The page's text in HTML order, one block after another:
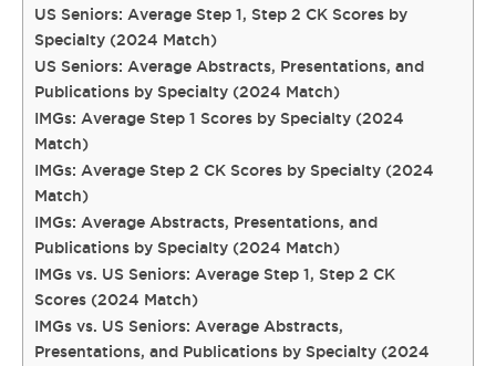
US Seniors: Average Step 1, Step 2 CK Scores by
Specialty (2024 Match)
US Seniors: Average Abstracts, Presentations, and
Publications by Specialty (2024 Match)
IMGs: Average Step 1 Scores by Specialty (2024
Match)
IMGs: Average Step 2 CK Scores by Specialty (2024
Match)
IMGs: Average Abstracts, Presentations, and
Publications by Specialty (2024 Match)
IMGs vs. US Seniors: Average Step 1, Step 2 CK
Scores (2024 Match)
IMGs vs. US Seniors: Average Abstracts,
Presentations, and Publications by Specialty (2024